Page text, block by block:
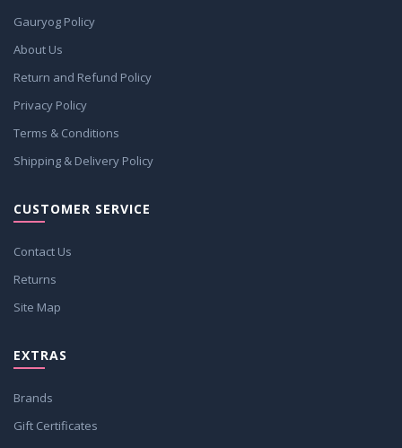
Gauryog Policy
About Us
Return and Refund Policy
Privacy Policy
Terms & Conditions
Shipping & Delivery Policy
CUSTOMER SERVICE
Contact Us
Returns
Site Map
EXTRAS
Brands
Gift Certificates